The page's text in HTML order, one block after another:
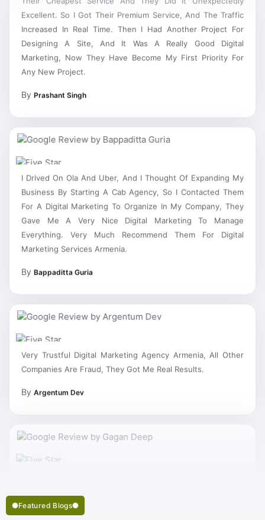
Excellent. So I Got Their Premium Service, And The Traffic
Increased In Real Time. Then I Had Another Project For
Designing A Site, And It Was A Really Good Digital
Marketing, Now They Have Become My First Priority For
Any New Project.
Business By Starting A Cab Agency, So I Contacted Them
For A Digital Marketing To Organize In My Company, They
Gave Me A Very Nice Digital Marketing To Manage
Everything. Very Much Recommend Them For Digital
Marketing Services Armenia.
Companies Are Fraud, They Got Me Real Results.
Best Digital Marketing Company Armenia.
Featured Blogs